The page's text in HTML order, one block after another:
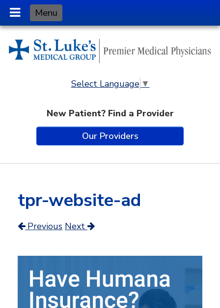
Skip
Menu
Select Language ▼
New Patient? Find a Provider
Our Providers
tpr-website-ad
Previous Next